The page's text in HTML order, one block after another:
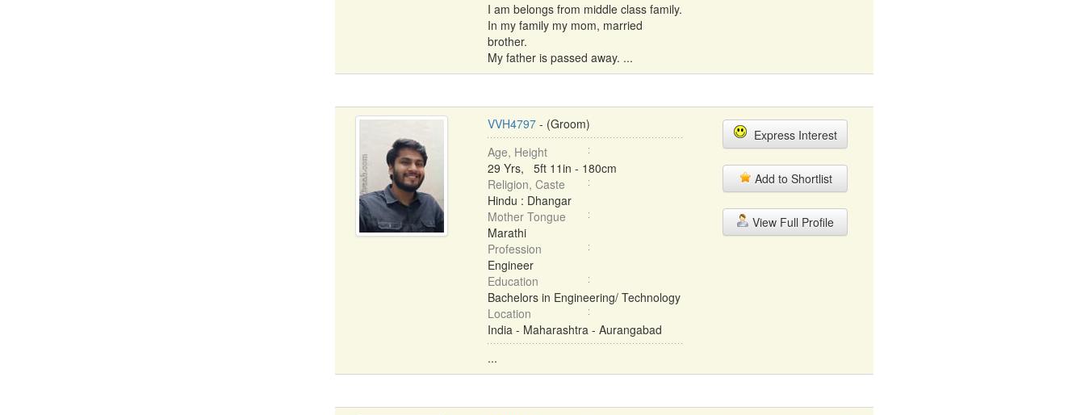
I am belongs from middle class family.
In my family my mom, married
brother.
My father is passed away. ...
VVH4797- (Groom)
Age, Height
29 Yrs, 5ft 11in - 180cm
Religion, Caste
Hindu : Dhangar
Mother Tongue
Marathi
Profession
Engineer
Education
Bachelors in Engineering/ Technology
Location
India - Maharashtra - Aurangabad
...
Express Interest
Add to Shortlist
View Full Profile